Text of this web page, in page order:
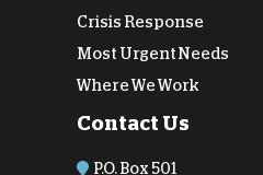
Crisis Response
Most Urgent Needs
Where We Work
Contact Us
P.O. Box 501